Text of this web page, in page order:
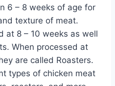
6 – 8 weeks of age for
texture of meat.
at 8 – 10 weeks as well
When processed at
are called Roasters.
types of chicken meat